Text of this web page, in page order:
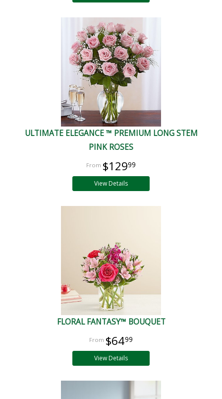
ULTIMATE ELEGANCE ™ PREMIUM LONG STEM
PINK ROSES
$12999
View Details
FLORAL FANTASY™ BOUQUET
$6499
View Details